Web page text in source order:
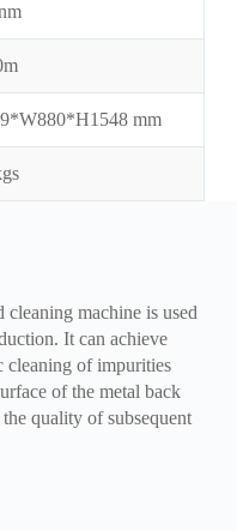
mm
cleaning machine is used
It can achieve
cleaning of impurities
of the metal back
quality of subsequent